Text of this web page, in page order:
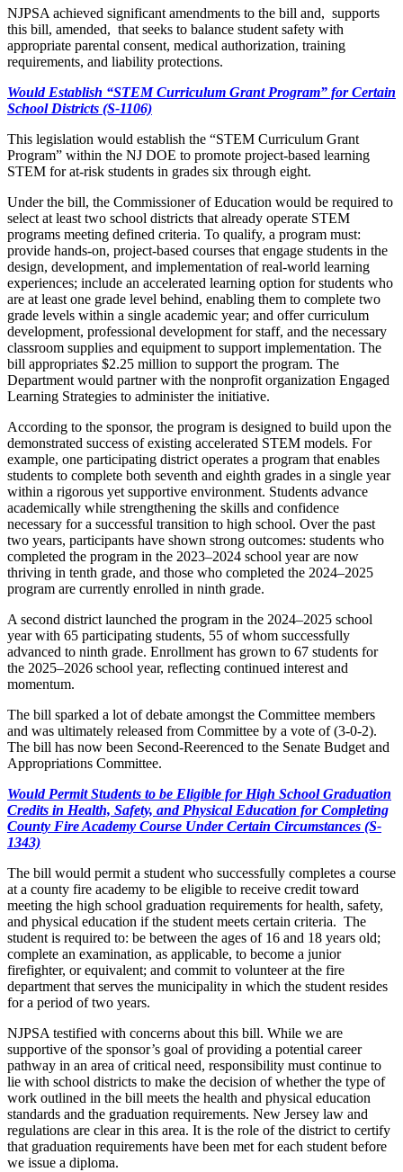
NJPSA achieved significant amendments to the bill and, supports
this bill, amended, that seeks to balance student safety with
appropriate parental consent, medical authorization, training
requirements, and liability protections.
Would Establish “STEM Curriculum Grant Program” for Certain
School Districts (S-1106)
This legislation would establish the “STEM Curriculum Grant
Program” within the NJ DOE to promote project-based learning
STEM for at-risk students in grades six through eight.
Under the bill, the Commissioner of Education would be required to
select at least two school districts that already operate STEM
programs meeting defined criteria. To qualify, a program must:
provide hands-on, project-based courses that engage students in the
design, development, and implementation of real-world learning
experiences; include an accelerated learning option for students who
are at least one grade level behind, enabling them to complete two
grade levels within a single academic year; and offer curriculum
development, professional development for staff, and the necessary
classroom supplies and equipment to support implementation. The
bill appropriates $2.25 million to support the program. The
Department would partner with the nonprofit organization Engaged
Learning Strategies to administer the initiative.
According to the sponsor, the program is designed to build upon the
demonstrated success of existing accelerated STEM models. For
example, one participating district operates a program that enables
students to complete both seventh and eighth grades in a single year
within a rigorous yet supportive environment. Students advance
academically while strengthening the skills and confidence
necessary for a successful transition to high school. Over the past
two years, participants have shown strong outcomes: students who
completed the program in the 2023–2024 school year are now
thriving in tenth grade, and those who completed the 2024–2025
program are currently enrolled in ninth grade.
A second district launched the program in the 2024–2025 school
year with 65 participating students, 55 of whom successfully
advanced to ninth grade. Enrollment has grown to 67 students for
the 2025–2026 school year, reflecting continued interest and
momentum.
The bill sparked a lot of debate amongst the Committee members
and was ultimately released from Committee by a vote of (3-0-2).
The bill has now been Second-Reerenced to the Senate Budget and
Appropriations Committee.
Would Permit Students to be Eligible for High School Graduation
Credits in Health, Safety, and Physical Education for Completing
County Fire Academy Course Under Certain Circumstances (S-
1343)
The bill would permit a student who successfully completes a course
at a county fire academy to be eligible to receive credit toward
meeting the high school graduation requirements for health, safety,
and physical education if the student meets certain criteria. The
student is required to: be between the ages of 16 and 18 years old;
complete an examination, as applicable, to become a junior
firefighter, or equivalent; and commit to volunteer at the fire
department that serves the municipality in which the student resides
for a period of two years.
NJPSA testified with concerns about this bill. While we are
supportive of the sponsor’s goal of providing a potential career
pathway in an area of critical need, responsibility must continue to
lie with school districts to make the decision of whether the type of
work outlined in the bill meets the health and physical education
standards and the graduation requirements. New Jersey law and
regulations are clear in this area. It is the role of the district to certify
that graduation requirements have been met for each student before
we issue a diploma.